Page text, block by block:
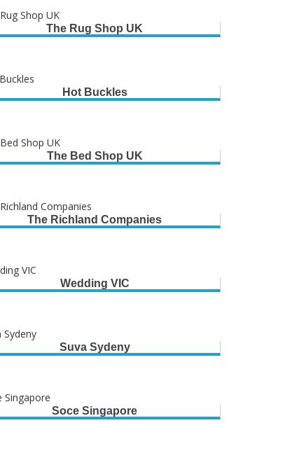
The Rug Shop UK
Hot Buckles
The Bed Shop UK
The Richland Companies
Wedding VIC
Suva Sydeny
Soce Singapore